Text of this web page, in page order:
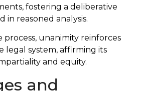
fostering a deliberative
in reasoned analysis.
unanimity reinforces
legal system, affirming its
and equity.
and